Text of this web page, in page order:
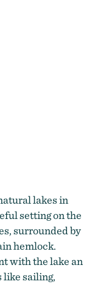
lakes in
setting on the
surrounded by
hemlock.
with the lake an
sailing,